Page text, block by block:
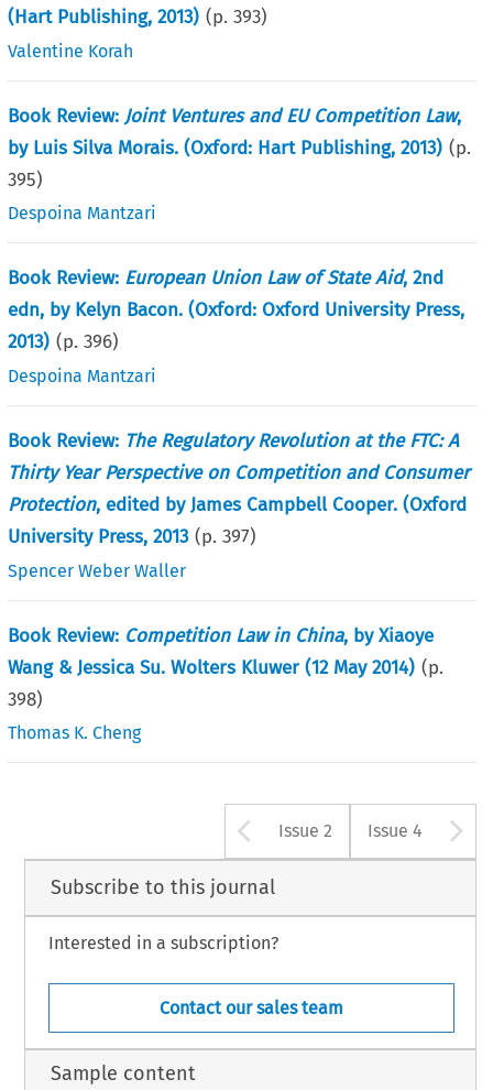
(Hart Publishing, 2013) (p.393)
Valentine Korah
Book Review: Joint Ventures and EU Competition Law,
by Luis Silva Morais. (Oxford: Hart Publishing, 2013) (p.
395)
Despoina Mantzari
Book Review: European Union Law of State Aid, 2nd
edn, by Kelyn Bacon. (Oxford: Oxford University Press,
2013) (p.396)
Despoina Mantzari
Book Review: The Regulatory Revolution at the FTC: A
Thirty Year Perspective on Competition and Consumer
Protection, edited by James Campbell Cooper. (Oxford
University Press, 2013 (p.397)
Spencer Weber Waller
Book Review: Competition Law in China, by Xiaoye
Wang & Jessica Su. Wolters Kluwer (12 May 2014) (p.
398)
Thomas K. Cheng
Arrow button
Issue 2 Issue 4
Subscribe to this journal
Interested in a subscription?
Contact our sales team
Sample content